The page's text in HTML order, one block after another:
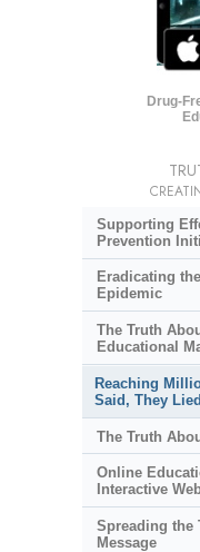
Drug-
Supporting
Prevention
Eradicating
Epidemic
The Truth
Educational
Reaching
Said, They
The Truth
Online
Interactive
Spreading the
Message